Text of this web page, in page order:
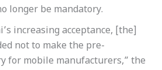
longer be mandatory.
increasing acceptance, [the]
not to make the pre-
for mobile manufacturers,” the